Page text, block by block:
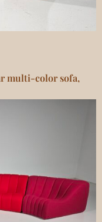
multi-color sofa,